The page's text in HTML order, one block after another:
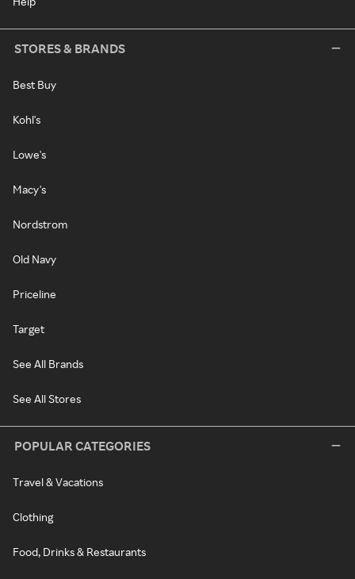
STORES & BRANDS
Best Buy
Kohl's
Lowe's
Macy's
Nordstrom
Old Navy
Priceline
Target
See All Brands
See All Stores
POPULAR CATEGORIES
Travel & Vacations
Clothing
Food, Drinks & Restaurants